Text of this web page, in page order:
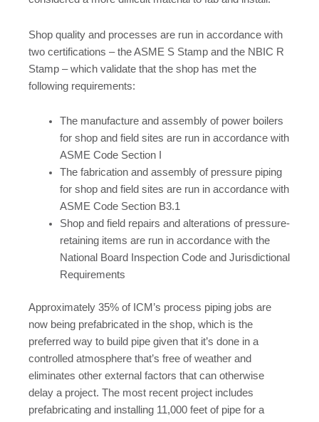
Shop quality and processes are run in accordance with
two certifications – the ASME S Stamp and the NBIC R
Stamp – which validate that the shop has met the
following requirements:
The manufacture and assembly of power boilers
for shop and field sites are run in accordance with
ASME Code Section I
The fabrication and assembly of pressure piping
for shop and field sites are run in accordance with
ASME Code Section B3.1
Shop and field repairs and alterations of pressure-
retaining items are run in accordance with the
National Board Inspection Code and Jurisdictional
Requirements
Approximately 35% of ICM’s process piping jobs are
now being prefabricated in the shop, which is the
preferred way to build pipe given that it’s done in a
controlled atmosphere that’s free of weather and
eliminates other external factors that can otherwise
delay a project. The most recent project includes
prefabricating and installing 11,000 feet of pipe for a